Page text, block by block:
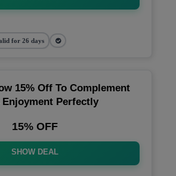
for 26 days
15% Off To Complement
Enjoyment Perfectly
15% OFF
SHOW DEAL